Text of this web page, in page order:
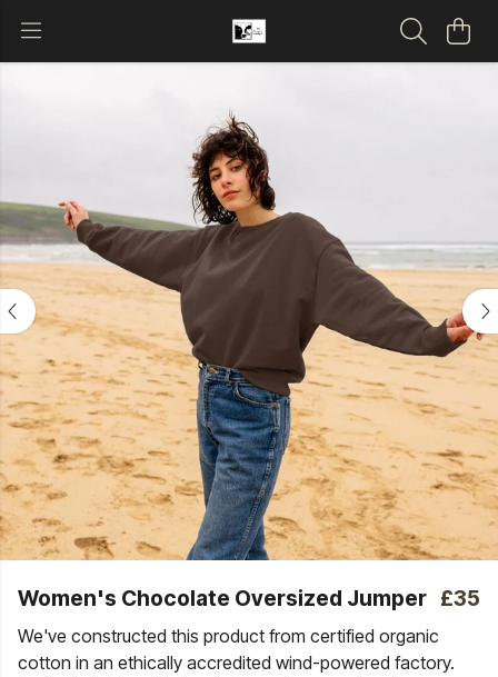
Women's Chocolate Oversized Jumper £35
We've constructed this product from certified organic
cotton in an ethically accredited wind-powered factory.